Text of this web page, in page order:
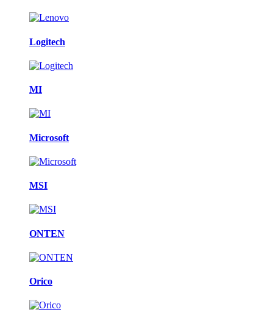
Logitech
MI
Microsoft
MSI
ONTEN
Orico